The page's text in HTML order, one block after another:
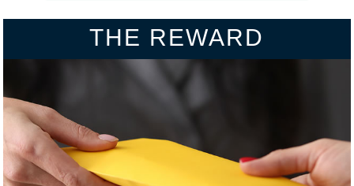
address, phone, email or any other information that
may identify them.
Tips may be submitted by phone at
(8477)
or submitted through a
Crime Stoppers doesNOT
use caller ID or any other
mode of tracking that could identify the tipster.
THE REWARD